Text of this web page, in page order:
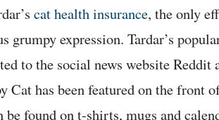
cat health insurance, the only
grumpy expression. Tardar’s
to the social news website
Cat has been featured on the front
be found on t-shirts, mugs and